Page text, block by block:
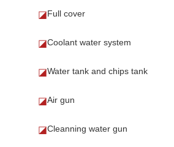
◪Full cover
◪Coolant water system
◪Water tank and chips tank
◪Air gun
◪Cleanning water gun